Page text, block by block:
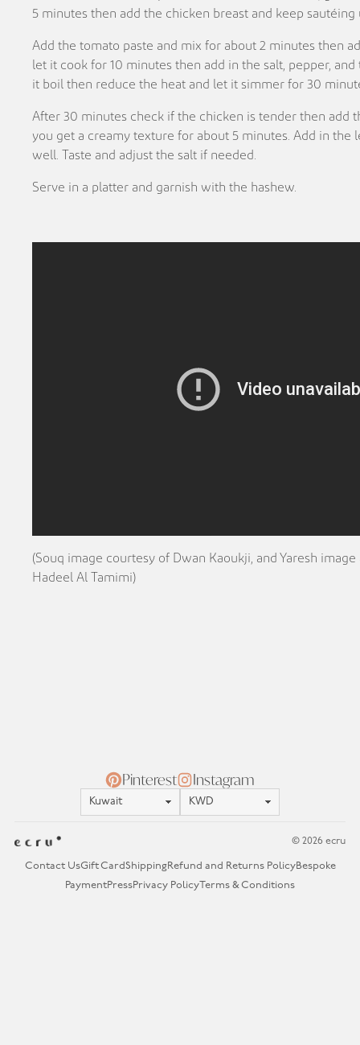
5 minutes then add the chicken breast and keep
Add the tomato paste and mix for about 2 minutes then
let it cook for 10 minutes then add in the salt, pepper,
it boil then reduce the heat and let it simmer for 30
After 30 minutes check if the chicken is tender then add
you get a creamy texture for about 5 minutes. Add in the
well. Taste and adjust the salt if needed.
Serve in a platter and garnish with the hashew.
(Souq image courtesy of Dwan Kaoukji, and Yaresh
Hadeel Al Tamimi)
Pinterest Instagram
© 2026 ecru
Contact UsGift CardShippingRefund and Returns PolicyBespoke
PaymentPressPrivacy Policy Terms & Conditions